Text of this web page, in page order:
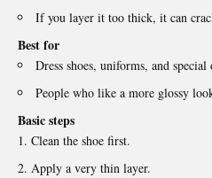
If you layer it too thick, it can
Best for
Dress shoes, uniforms, and special
People who like a more glossy
Basic steps
Clean the shoe first.
Apply a very thin layer.